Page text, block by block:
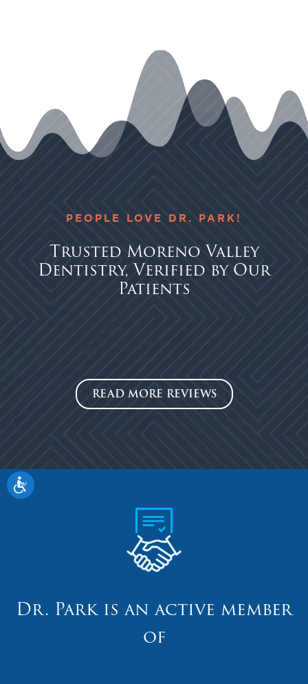
PEOPLE LOVE DR. PARK!
Trusted Moreno Valley
Dentistry, Verified by Our
Patients
READ MORE REVIEWS
Dr. Park is an active member
of